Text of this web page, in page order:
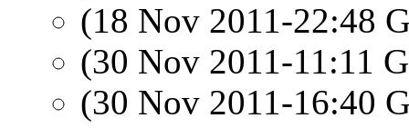
(18 Nov 2011-22:48
(30 Nov 2011-11:11
(30 Nov 2011-16:40